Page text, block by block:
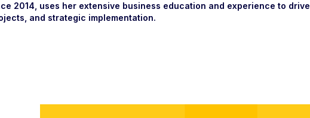
2014, uses her extensive business education and experience to drive
and strategic implementation.